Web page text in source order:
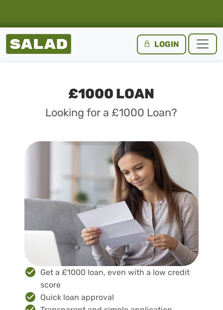
Salad Homepage LOGIN
£1000 LOAN
Looking for a £1000 Loan?
Get a £1000 loan, even with a low credit
score
Quick loan approval